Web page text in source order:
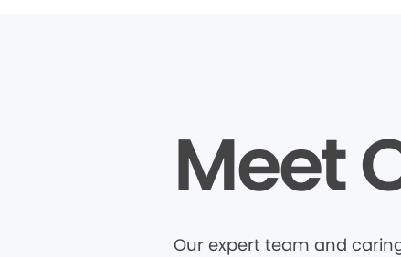
Meet
Our expert team and